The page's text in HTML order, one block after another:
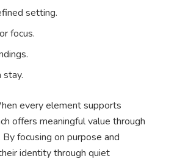
setting.
focus.
stay.
every element supports
offers meaningful value through
focusing on purpose and
identity through quiet